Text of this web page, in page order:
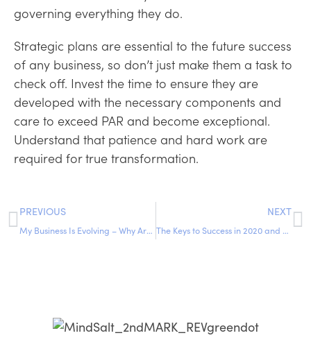
governing everything they do.
Strategic plans are essential to the future success
of any business, so don’t just make them a task to
check off. Invest the time to ensure they are
developed with the necessary components and
care to exceed PAR and become exceptional.
Understand that patience and hard work are
required for true transformation.
PREVIOUS
My Business Is Evolving – Why Aren’t My Partners Keeping Up?
NEXT
The Keys to Success in 2020 and Moving into 2021